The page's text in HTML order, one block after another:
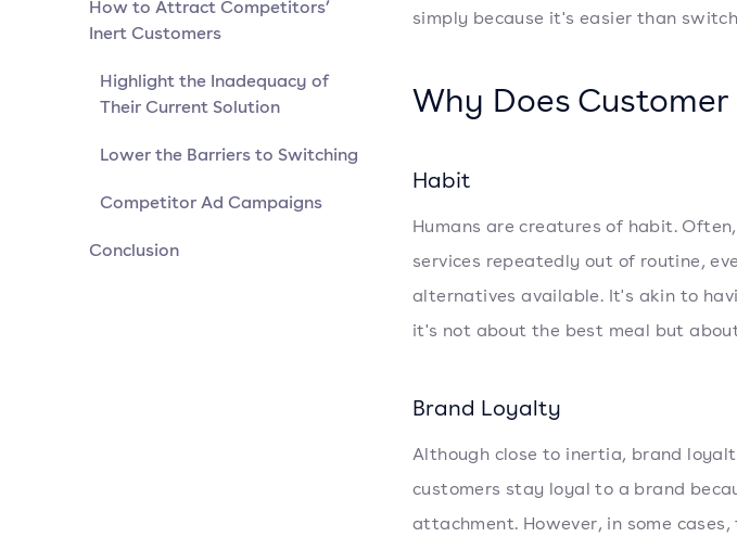
How to Attract Competitors’
Inert Customers
Highlight the Inadequacy of
Their Current Solution
Lower the Barriers to Switching
Competitor Ad Campaigns
Conclusion
simply because it's easier than
Why Does
Habit
Humans are creatures of habit.
services repeatedly out of routine,
alternatives available. It's akin to
it's not about the best meal but
Brand Loyalty
Although close to inertia, brand
customers stay loyal to a brand
attachment. However, in some